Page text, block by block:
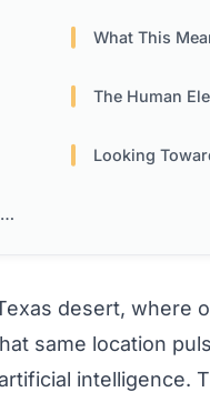
What This
The Human
Looking
desert, where
same location
intelligence.